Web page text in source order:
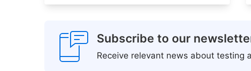
Subscribe to our
Receive relevant news about testing